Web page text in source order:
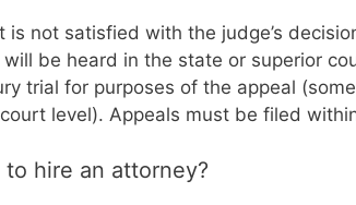
is not satisfied with the judge’s
be heard in the state or superior
trial for purposes of the appeal
level). Appeals must be filed
to hire an attorney?